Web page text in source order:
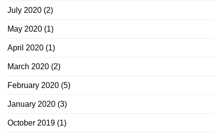
July 2020 (2)
May 2020 (1)
April 2020 (1)
March 2020 (2)
February 2020 (5)
January 2020 (3)
October 2019 (1)